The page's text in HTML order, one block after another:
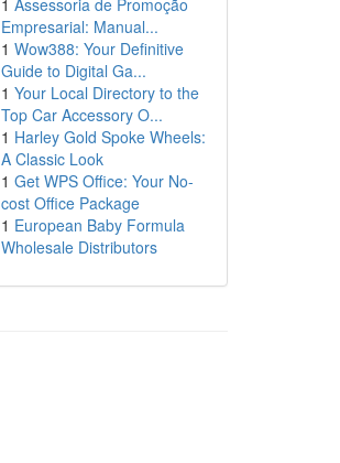
1 Assessoria de Promoção
Empresarial: Manual...
1 Wow388: Your Definitive
Guide to Digital Ga...
1 Your Local Directory to the
Top Car Accessory O...
1 Harley Gold Spoke Wheels:
A Classic Look
1 Get WPS Office: Your No-
cost Office Package
1 European Baby Formula
Wholesale Distributors